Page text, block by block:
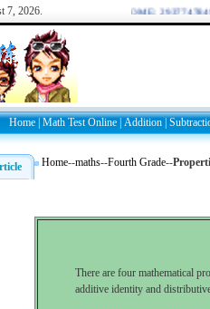
7, 2026. WELCOME:
Home Math Test Online Addition
Home--maths--Fourth Grade--
There are four mathematical
additive identity and